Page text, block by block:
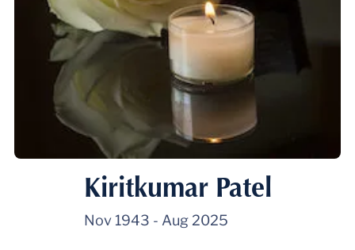
Kiritkumar Patel
Nov 1943 - Aug 2025